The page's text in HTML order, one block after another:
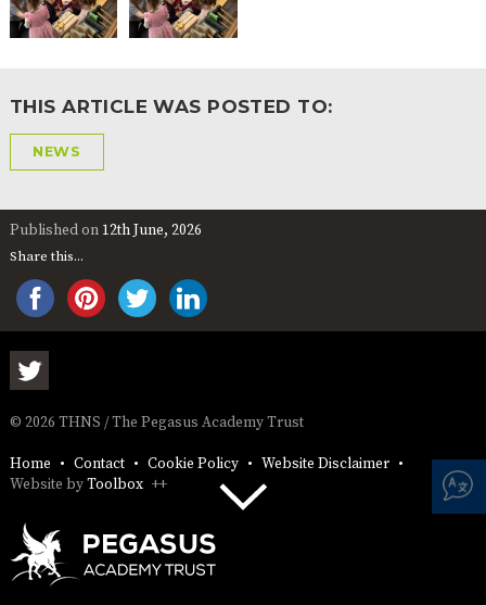
THIS ARTICLE WAS POSTED TO:
NEWS
Published on 12th June, 2026
Share this...
© 2026 THNS / The Pegasus Academy Trust
Home Contact Cookie Policy
Website Disclaimer
Website byToolbox ++